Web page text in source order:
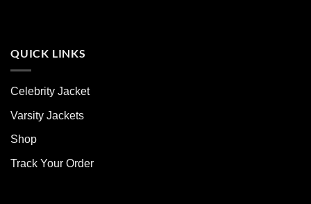
QUICK LINKS
Celebrity Jacket
Varsity Jackets
Shop
Track Your Order